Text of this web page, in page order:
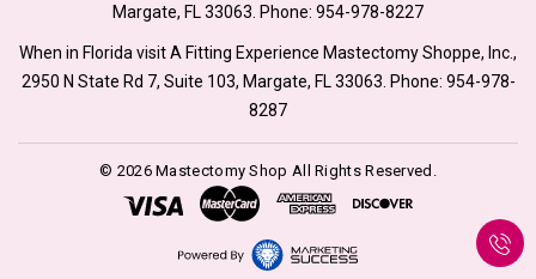
Margate, FL 33063. Phone: 954-978-8227
When in Florida visit A Fitting Experience Mastectomy Shoppe, Inc.,
2950 N State Rd 7, Suite 103, Margate, FL 33063. Phone: 954-978-
8287
© 2026 Mastectomy Shop All Rights Reserved.